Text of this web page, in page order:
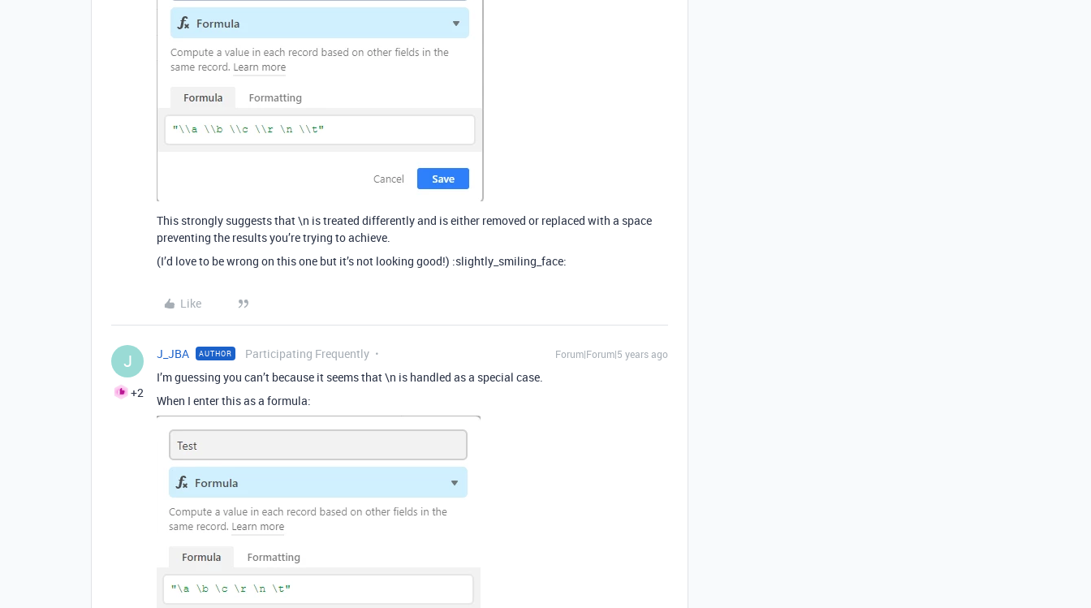
This strongly suggests that \n is treated differently and is either removed or replaced with a space
preventing the results you’re trying to achieve.
(I’d love to be wrong on this one but it’s not looking good!) :slightly_smiling_face:
Like
J
+2
J_JBA AUTHOR Participating Frequently Forum|Forum|5 years ago
I’m guessing you can’t because it seems that \n is handled as a special case.
When I enter this as a formula: